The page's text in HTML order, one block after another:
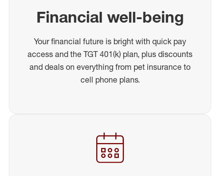
Financial well-being
Your financial future is bright with quick pay
access and the TGT 401(k) plan, plus discounts
and deals on everything from pet insurance to
cell phone plans.